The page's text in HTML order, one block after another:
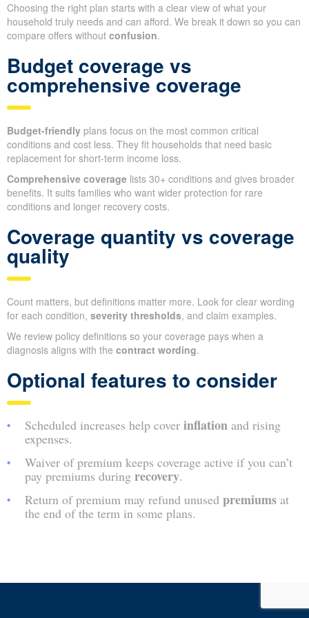
Choosing the right plan starts with a clear view of what your
household truly needs and can afford. We break it down so you can
compare offers without confusion.
Budget coverage vs
comprehensive coverage
Budget-friendly plans focus on the most common critical
conditions and cost less. They fit households that need basic
replacement for short-term income loss.
Comprehensive coverage lists 30+ conditions and gives broader
benefits. It suits families who want wider protection for rare
conditions and longer recovery costs.
Coverage quantity vs coverage
quality
Count matters, but definitions matter more. Look for clear wording
for each condition, severity thresholds, and claim examples.
We review policy definitions so your coverage pays when a
diagnosis aligns with the contract wording.
Optional features to consider
Scheduled increases help cover inflation and rising
expenses.
Waiver of premium keeps coverage active if you can’t
pay premiums during recovery.
Return of premium may refund unused premiums at
the end of the term in some plans.